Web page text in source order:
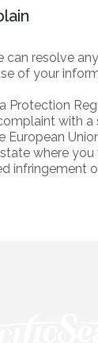
can resolve
of your
Protection
with a
European
where
infringement